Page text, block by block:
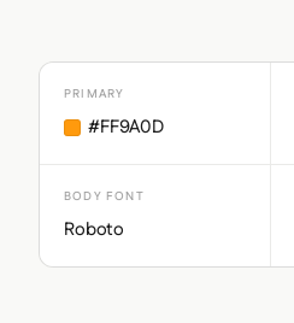
PRIMARY
#FF9A0D
BODY FONT
Roboto